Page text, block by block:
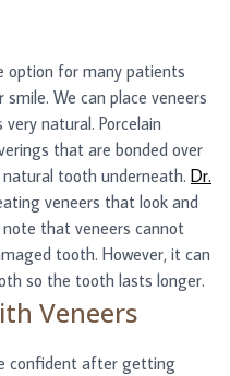
option for many patients
We can place veneers
natural. Porcelain
that are bonded over
tooth underneath. Dr.
veneers that look and
that veneers cannot
tooth. However, it can
so the tooth lasts longer.
Veneers
confident after getting